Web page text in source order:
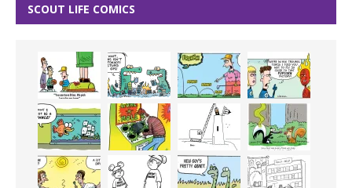
SCOUT LIFE COMICS